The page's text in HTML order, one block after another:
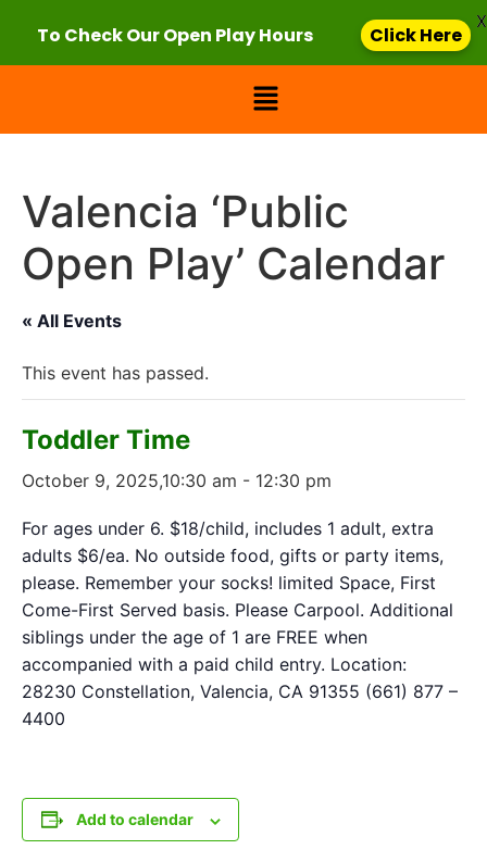
Valencia ‘Public
Open Play’ Calendar
« All Events
This event has passed.
Toddler Time
October 9, 2025,10:30 am - 12:30 pm
For ages under 6. $18/child, includes 1 adult, extra
adults $6/ea. No outside food, gifts or party items,
please. Remember your socks! limited Space, First
Come-First Served basis. Please Carpool. Additional
siblings under the age of 1 are FREE when
accompanied with a paid child entry. Location:
28230 Constellation, Valencia, CA 91355 (661) 877 –
4400
Add to calendar
To Check Our Open Play Hours Click Here
X